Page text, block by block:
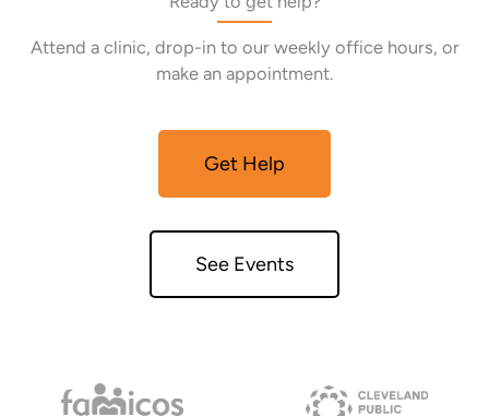
Attend a clinic, drop-in to our weekly office hours, or
make an appointment.
Get Help
See Events